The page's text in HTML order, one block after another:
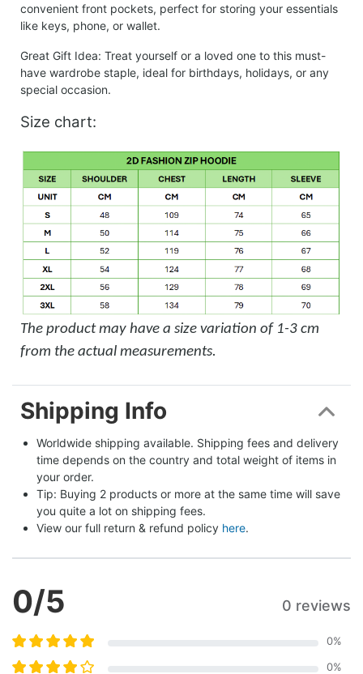
convenient front pockets, perfect for storing your essentials
like keys, phone, or wallet.
Great Gift Idea: Treat yourself or a loved one to this must-
have wardrobe staple, ideal for birthdays, holidays, or any
special occasion.
Size chart:
The product may have a size variation of 1-3 cm
from the actual measurements.
Shipping Info
Worldwide shipping available. Shipping fees and delivery
time depends on the country and total weight of items in
your order.
Tip: Buying 2 products or more at the same time will save
you quite a lot on shipping fees.
View our full return & refund policy here.
0/5 0 reviews
0%
0%